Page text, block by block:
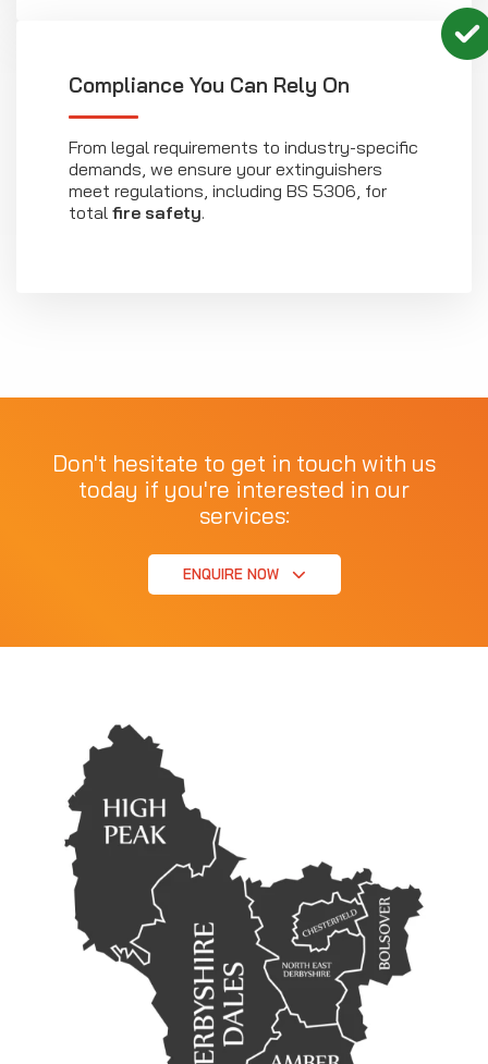
Compliance You Can Rely On
From legal requirements to industry-specific
demands, we ensure your extinguishers
meet regulations, including BS 5306, for
total fire safety.
Don't hesitate to get in touch with us
today if you're interested in our
services:
ENQUIRE NOW